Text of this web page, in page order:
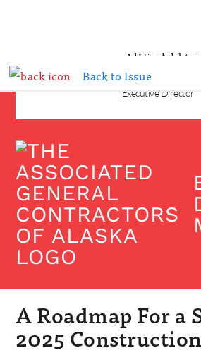
Back to IssueALICIA AMBERG
Executive Director
A Roadmap For a
2025